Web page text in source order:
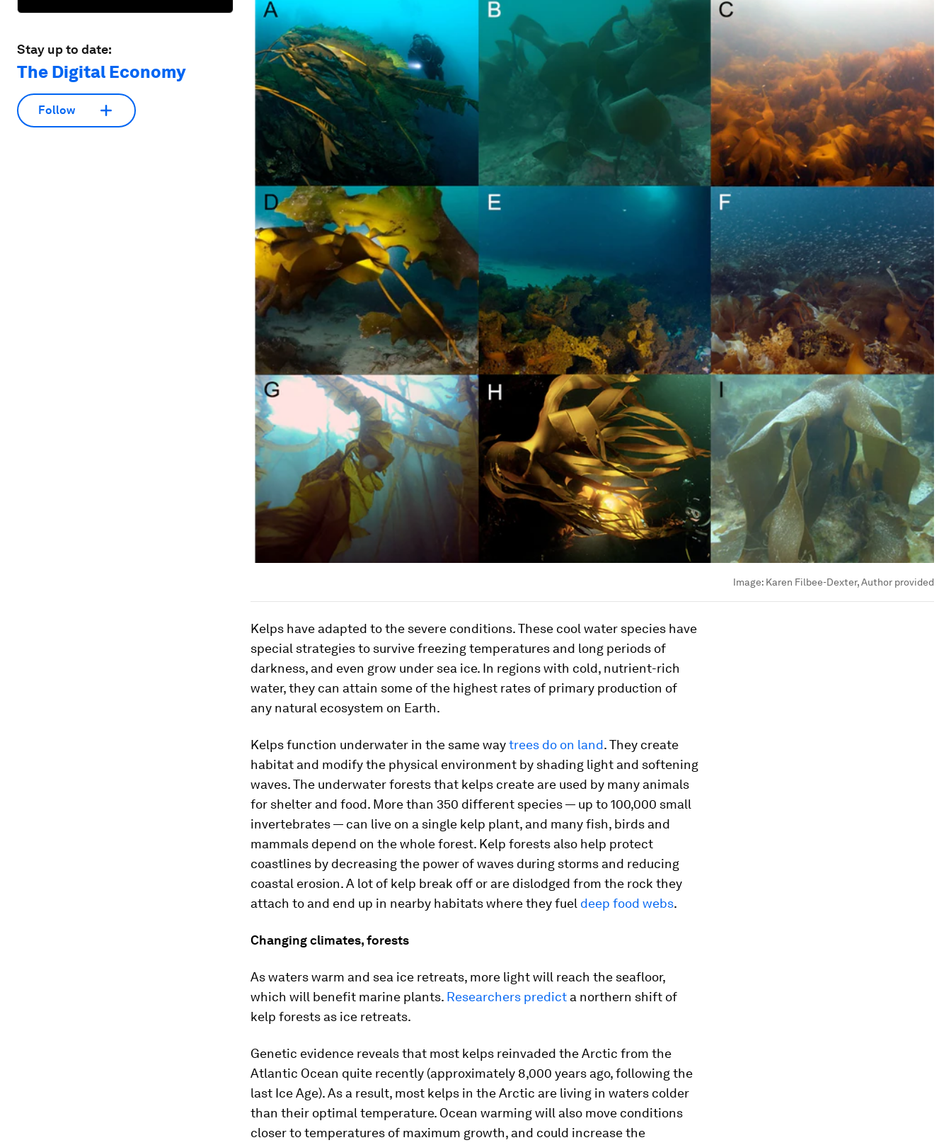
Stay up to date:
The Digital Economy
Follow
Image: Karen Filbee-Dexter, Author provided
Kelps have adapted to the severe conditions. These cool water species have
special strategies to survive freezing temperatures and long periods of
darkness, and even grow under sea ice. In regions with cold, nutrient-rich
water, they can attain some of the highest rates of primary production of
any natural ecosystem on Earth.
Kelps function underwater in the same waytrees do on land. They create
habitat and modify the physical environment by shading light and softening
waves. The underwater forests that kelps create are used by many animals
for shelter and food. More than 350 different species — up to 100,000 small
invertebrates — can live on a single kelp plant, and many fish, birds and
mammals depend on the whole forest. Kelp forests also help protect
coastlines by decreasing the power of waves during storms and reducing
coastal erosion. A lot of kelp break off or are dislodged from the rock they
attach to and end up in nearby habitats where they fuel deep food webs.
Changing climates, forests
As waters warm and sea ice retreats, more light will reach the seafloor,
which will benefit marine plants. Researchers predict a northern shift of
kelp forests as ice retreats.
Genetic evidence reveals that most kelps reinvaded the Arctic from the
Atlantic Ocean quite recently (approximately 8,000 years ago, following the
last Ice Age). As a result, most kelps in the Arctic are living in waters colder
than their optimal temperature. Ocean warming will also move conditions
closer to temperatures of maximum growth, and could increase the